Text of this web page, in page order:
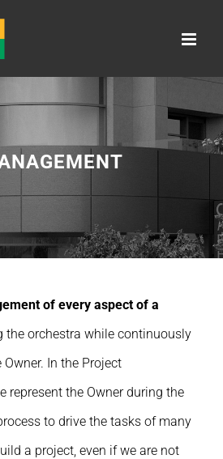
of every aspect of a
orchestra while continuously
In the Project
represent the Owner during the
to drive the tasks of many
a project, even if we are not